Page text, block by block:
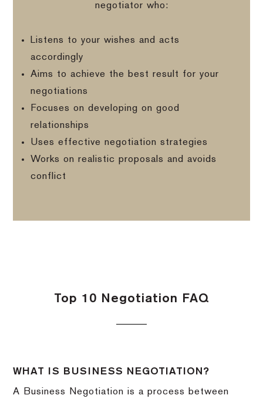
negotiator who:
Listens to your wishes and acts
accordingly
Aims to achieve the best result for your
negotiations
Focuses on developing on good
relationships
Uses effective negotiation strategies
Works on realistic proposals and avoids
conflict
Top 10 Negotiation FAQ
WHAT IS BUSINESS NEGOTIATION?
A Business Negotiation is a process between